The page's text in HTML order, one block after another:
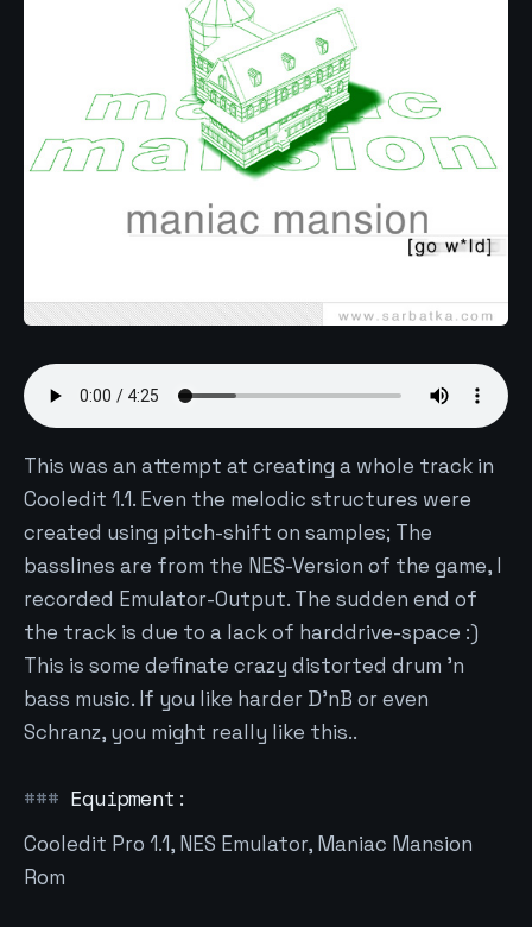
This was an attempt at creating a whole track in
Cooledit 1.1. Even the melodic structures were
created using pitch-shift on samples; The
basslines are from the NES-Version of the game, I
recorded Emulator-Output. The sudden end of
the track is due to a lack of harddrive-space :)
This is some definate crazy distorted drum 'n
bass music. If you like harder D'nB or even
Schranz, you might really like this..
Equipment:
Cooledit Pro 1.1, NES Emulator, Maniac Mansion
Rom